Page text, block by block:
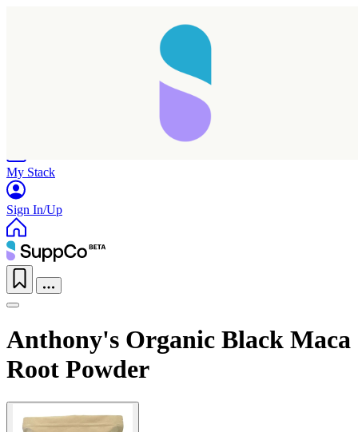
My Stack
Sign In/Up
Anthony's Organic Black Maca
Root Powder